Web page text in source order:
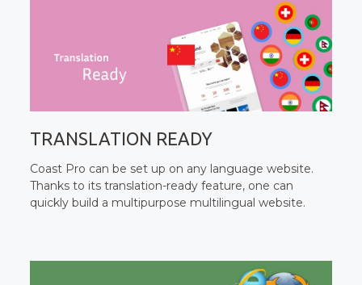
TRANSLATION READY
Coast Pro can be set up on any language website.
Thanks to its translation-ready feature, one can
quickly build a multipurpose multilingual website.